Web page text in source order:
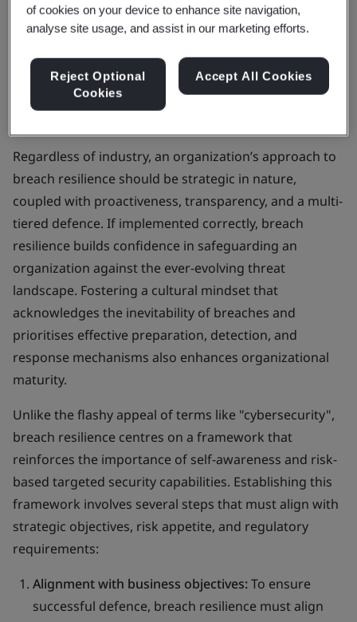
organizations have a mature cyber strategy. Fewer still
—just 13%—possess the advanced cyber capabilities
needed to defend against modern,AI-driven
threats. This highlights a need to strategically build
and maintain resilience to prevent predictions
Regardless of industry, an organization’s approach to
breach resilience should be strategic in nature,
coupled with proactiveness, transparency, and a multi-
tiered defence. If implemented correctly, breach
resilience builds confidence in safeguarding an
organization against the ever-evolving threat
landscape. Fostering a cultural mindset that
acknowledges the inevitability of breaches and
prioritises effective preparation, detection, and
response mechanisms also enhances organizational
maturity.
Unlike the flashy appeal of terms like "cybersecurity",
breach resilience centres on a framework that
reinforces the importance of self-awareness and risk-
based targeted security capabilities. Establishing this
framework involves several steps that must align with
strategic objectives, risk appetite, and regulatory
requirements:
Alignment with business objectives:To ensure
successful defence, breach resilience must align
of cookies on your device to enhance site navigation,
analyse site usage, and assist in our marketing efforts.
Reject Optional
Cookies
Accept All Cookies